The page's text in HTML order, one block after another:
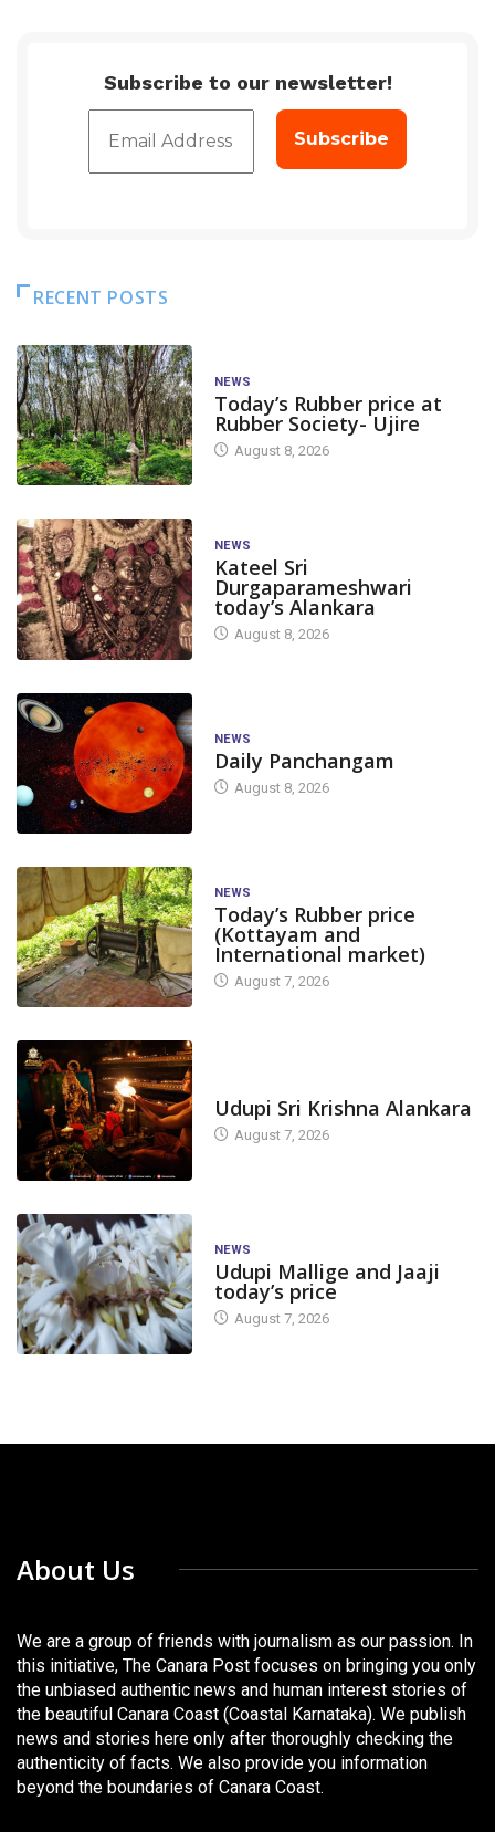
Subscribe to our newsletter!
RECENT POSTS
NEWS
Today’s Rubber price at
Rubber Society- Ujire
August 8, 2026
NEWS
Kateel Sri
Durgaparameshwari
today’s Alankara
August 8, 2026
NEWS
Daily Panchangam
August 8, 2026
NEWS
Today’s Rubber price
(Kottayam and
International market)
August 7, 2026
Udupi Sri Krishna Alankara
August 7, 2026
NEWS
Udupi Mallige and Jaaji
today’s price
August 7, 2026
About Us
We are a group of friends with journalism as our passion. In
this initiative, The Canara Post focuses on bringing you only
the unbiased authentic news and human interest stories of
the beautiful Canara Coast (Coastal Karnataka). We publish
news and stories here only after thoroughly checking the
authenticity of facts. We also provide you information
beyond the boundaries of Canara Coast.